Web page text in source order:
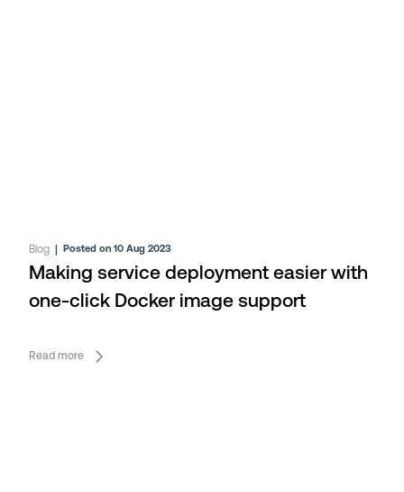
Blog |Posted on 10 Aug 2023
Making service deployment easier with
one-click Docker image support
Read more